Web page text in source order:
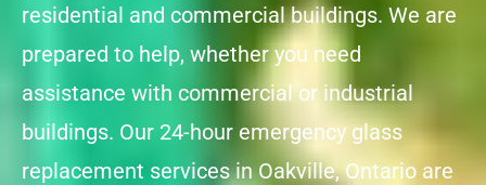
residential and commercial buildings. We are
prepared to help, whether you need
assistance with commercial or industrial
buildings. Our 24-hour emergency glass
replacement services in Oakville, Ontario are